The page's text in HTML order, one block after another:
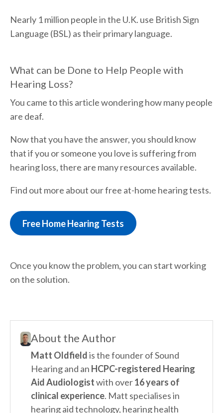
Nearly 1 million people in the U.K. use British Sign
Language (BSL) as their primary language.
What can be Done to Help People with
Hearing Loss?
You came to this article wondering how many people
are deaf.
Now that you have the answer, you should know
that if you or someone you love is suffering from
hearing loss, there are many resources available.
Find out more about our free at-home hearing tests.
Free Home Hearing Tests
Once you know the problem, you can start working
on the solution.
About the Author
Matt Oldfieldis the founder of Sound
Hearing and an HCPC-registered Hearing
Aid Audiologistwith over16 years of
clinical experience. Matt specialises in
hearing aid technology, hearing health